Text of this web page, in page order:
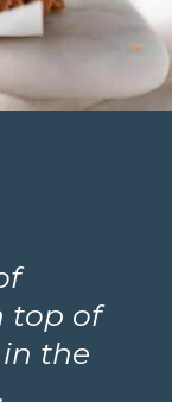
top of
the